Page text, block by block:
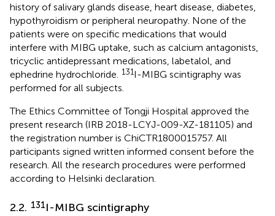
history of salivary glands disease, heart disease, diabetes,
hypothyroidism or peripheral neuropathy. None of the
patients were on specific medications that would
interfere with MIBG uptake, such as calcium antagonists,
tricyclic antidepressant medications, labetalol, and
ephedrine hydrochloride.
131I-MIBG scintigraphy was
performed for all subjects.
The Ethics Committee of Tongji Hospital approved the
present research (IRB 2018-LCYJ-009-XZ-181105) and
the registration number is ChiCTR1800015757. All
participants signed written informed consent before the
research. All the research procedures were performed
according to Helsinki declaration.
2.2. 131I-MIBG scintigraphy